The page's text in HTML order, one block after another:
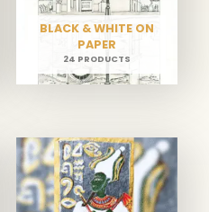
BLACK & WHITE ON
PAPER
24 PRODUCTS